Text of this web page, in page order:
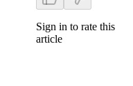
Sign in to rate this
article